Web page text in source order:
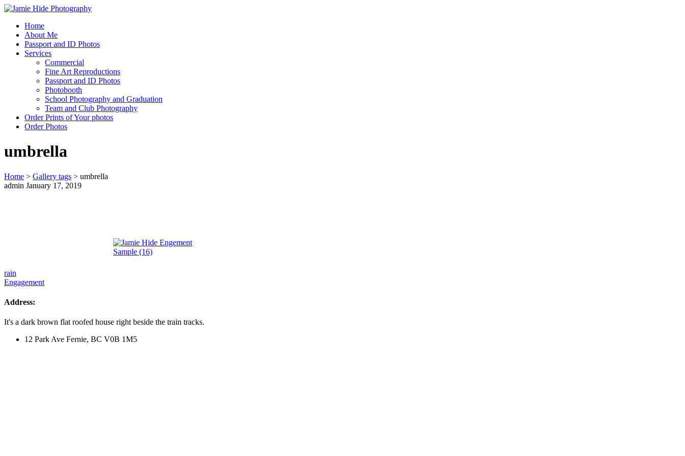
Jamie Hide Photography
Home
About Me
Passport and ID Photos
Services
Commercial
Fine Art Reproductions
Passport and ID Photos
Photobooth
School Photography and Graduation
Team and Club Photography
Order Prints of Your photos
Order Photos
umbrella
Home > Gallery tags > umbrella
admin January 17, 2019
Post
navigation
rain
Engagement
Address:
It's a dark brown flat roofed house right beside the train tracks.
12 Park Ave Fernie, BC V0B 1M5